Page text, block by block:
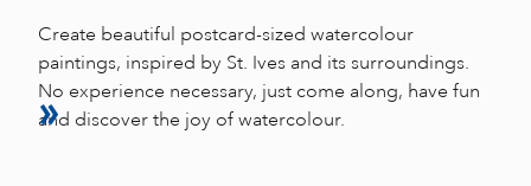
Create beautiful postcard-sized watercolour
paintings, inspired by St. Ives and its surroundings.
No experience necessary, just come along, have fun
and discover the joy of watercolour.